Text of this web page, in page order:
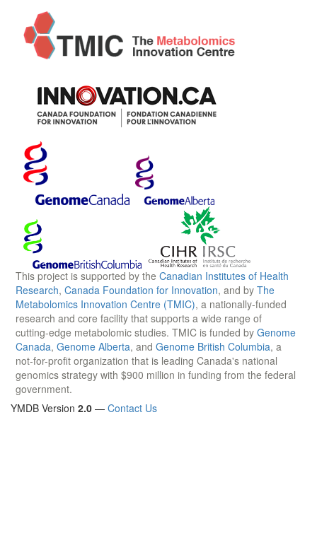
This project is supported by the Canadian Institutes of Health
Research, Canada Foundation for Innovation, and by The
Metabolomics Innovation Centre (TMIC), a nationally-funded
research and core facility that supports a wide range of
cutting-edge metabolomic studies. TMIC is funded by Genome
Canada, Genome Alberta, and Genome British Columbia, a
not-for-profit organization that is leading Canada's national
genomics strategy with $900 million in funding from the federal
government.
YMDB Version 2.0 — Contact Us